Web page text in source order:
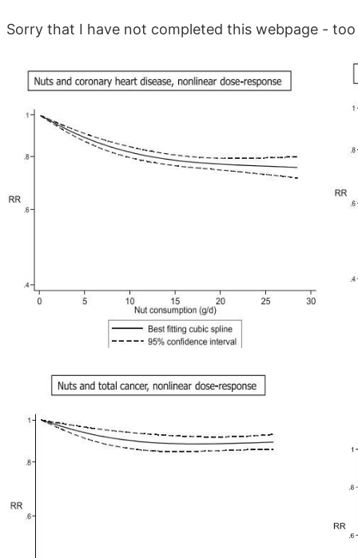
Sorry that I have not completed this webpage -